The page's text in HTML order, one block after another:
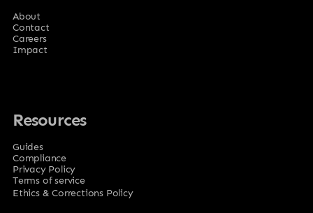
About
Contact
Careers
Impact
Resources
Guides
Compliance
Privacy Policy
Terms of service
Ethics & Corrections Policy